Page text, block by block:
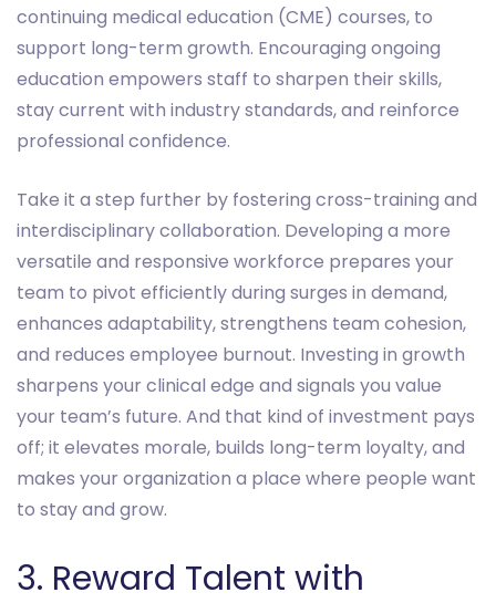
continuing medical education (CME) courses, to
support long-term growth. Encouraging ongoing
education empowers staff to sharpen their skills,
stay current with industry standards, and reinforce
professional confidence.
Take it a step further by fostering cross-training and
interdisciplinary collaboration. Developing a more
versatile and responsive workforce prepares your
team to pivot efficiently during surges in demand,
enhances adaptability, strengthens team cohesion,
and reduces employee burnout. Investing in growth
sharpens your clinical edge and signals you value
your team’s future. And that kind of investment pays
off; it elevates morale, builds long-term loyalty, and
makes your organization a place where people want
to stay and grow.
3. Reward Talent with